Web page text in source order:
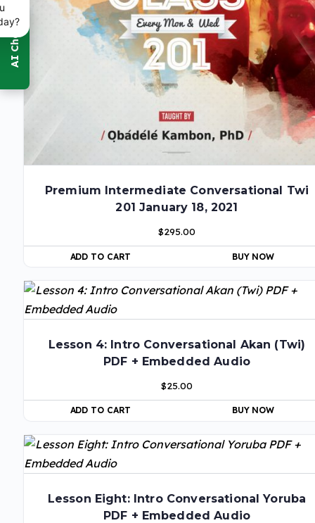
Premium Intermediate Conversational Twi
201 January 18, 2021
$295.00
ADD TO CART BUY NOW
Lesson 4: Intro Conversational Akan (Twi)
PDF + Embedded Audio
$25.00
ADD TO CART BUY NOW
Lesson Eight: Intro Conversational Yoruba
PDF + Embedded Audio